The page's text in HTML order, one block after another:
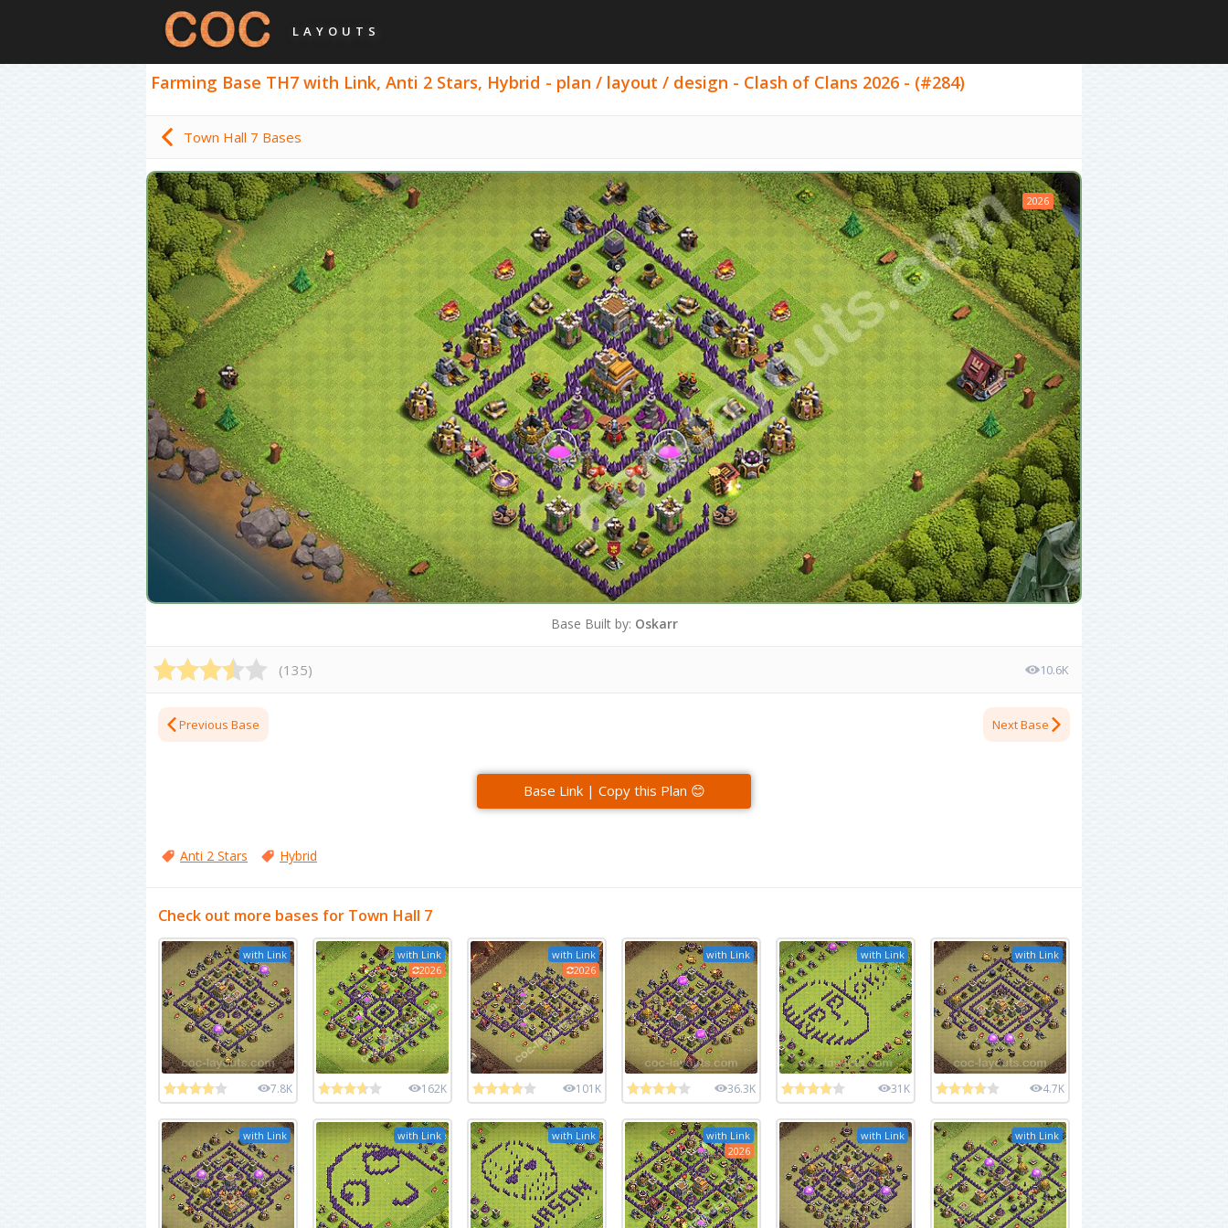
LAYOUTS
Farming Base TH7 with Link, Anti 2 Stars, Hybrid - plan / layout / design - Clash of Clans 2026 - (#284)
Town Hall 7 Bases
2026
Base Built by: Oskarr
(135) 10.6K
Previous Base Next Base
Base Link | Copy this Plan 😊
Anti 2 Stars Hybrid
Check out more bases for Town Hall 7
with Link
7.8K
with Link
2026
162K
with Link
2026
101K
with Link
36.3K
with Link
31K
with Link
4.7K
with Link with Link with Link
with Link
2026
with Link with Link